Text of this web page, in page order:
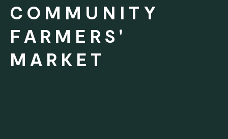
COMMUNITY
FARMERS'
MARKET